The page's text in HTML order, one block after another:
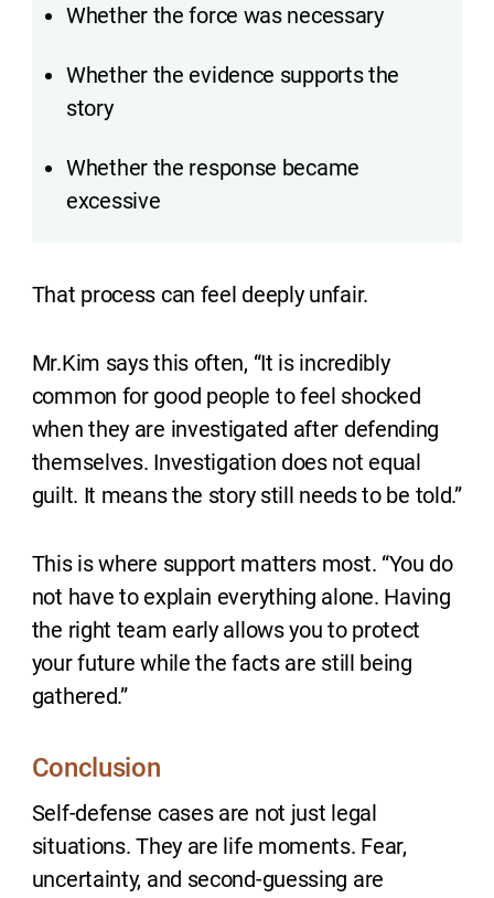
Whether the force was necessary
Whether the evidence supports the
story
Whether the response became
excessive
That process can feel deeply unfair.
Mr.Kim says this often, “It is incredibly
common for good people to feel shocked
when they are investigated after defending
themselves. Investigation does not equal
guilt. It means the story still needs to be told.”
This is where support matters most. “You do
not have to explain everything alone. Having
the right team early allows you to protect
your future while the facts are still being
gathered.”
Conclusion
Self-defense cases are not just legal
situations. They are life moments. Fear,
uncertainty, and second-guessing are